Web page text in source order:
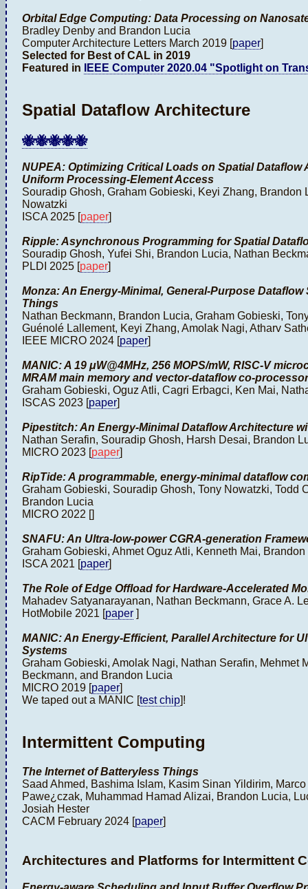
Orbital Edge Computing: Data Processing on
Bradley Denby and Brandon Lucia
Computer Architecture Letters March 2019 [paper]
Selected for Best of CAL in 2019
Featured in
IEEE Computer 2020.04 "Spotlight on
Spatial Dataflow Architecture
🐝🐝🐝🐝🐝
NUPEA: Optimizing Critical Loads on Spatial Dataflow
Uniform Processing-Element Access
Souradip Ghosh, Graham Gobieski, Keyi Zhang, Brandon
Nowatzki
ISCA 2025 [paper]
Ripple: Asynchronous Programming for Spatial
Souradip Ghosh, Yufei Shi, Brandon Lucia, Nathan
PLDI 2025 [paper]
Monza: An Energy-Minimal, General-Purpose
Things
Nathan Beckmann, Brandon Lucia, Graham Gobieski,
Guénolé Lallement, Keyi Zhang, Amolak Nagi, Atharv
IEEE MICRO 2024 [paper]
MANIC: A 19 μW@4MHz, 256 MOPS/mW, RISC-V
MRAM main memory and vector-dataflow co-
Graham Gobieski, Oguz Atli, Cagri Erbagci, Ken Mai,
ISCAS 2023 [paper]
Pipestitch: An Energy-Minimal Dataflow Architecture
Nathan Serafin, Souradip Ghosh, Harsh Desai, Brandon
MICRO 2023 [paper]
RipTide: A programmable, energy-minimal dataflow
Graham Gobieski, Souradip Ghosh, Tony Nowatzki, Todd
Brandon Lucia
MICRO 2022 []
SNAFU: An Ultra-low-power CGRA-generation
Graham Gobieski, Ahmet Oguz Atli, Kenneth Mai,
ISCA 2021 [paper]
The Role of Edge Offload for Hardware-Accelerated
Mahadev Satyanarayanan, Nathan Beckmann, Grace A.
HotMobile 2021 [paper ]
MANIC: An Energy-Efficient, Parallel Architecture for
Systems
Graham Gobieski, Amolak Nagi, Nathan Serafin, Mehmet
Beckmann, and Brandon Lucia
MICRO 2019 [paper]
We taped out a MANIC [test chip]!
Intermittent Computing
The Internet of Batteryless Things
Saad Ahmed, Bashima Islam, Kasim Sinan Yildirim,
Pawe¿czak, Muhammad Hamad Alizai, Brandon Lucia,
Josiah Hester
CACM February 2024 [paper]
Architectures and Platforms for Intermittent